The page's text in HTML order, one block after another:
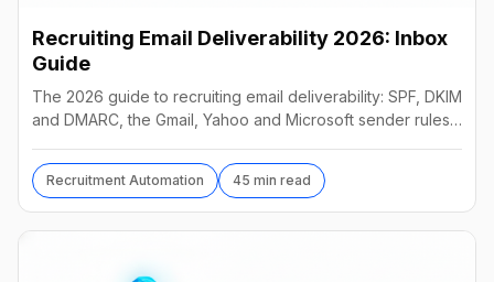
Recruiting Email Deliverability 2026: Inbox
Guide
The 2026 guide to recruiting email deliverability: SPF, DKIM
and DMARC, the Gmail, Yahoo and Microsoft sender rules,
Recruitment Automation 45 min read